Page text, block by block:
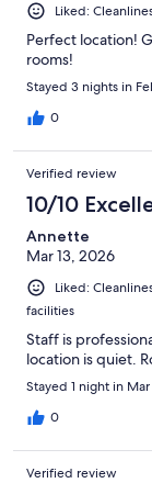
Liked:
Perfect location!
rooms!
Stayed 3 nights in
0
Verified review
10/10
Annette
Mar 13, 2026
Liked:
facilities
Staff is
location is quiet.
Stayed 1 night in
0
Verified review